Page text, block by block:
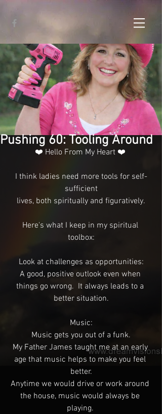
Pushing 60: Tooling Around
❤️ Hello From My Heart ❤️
I think ladies need more tools for self-
sufficient
lives, both spiritually and figuratively.
Here's what I keep in my spiritual
toolbox:
Look at challenges as opportunities:
A good, positive outlook even when
things go wrong.  It always leads to a
better situation.
Music:
Music gets you out of a funk.
My Father James taught me at an early
age that music helps to make you feel
better.
Anytime we would drive or work around
the house, music would always be
playing.